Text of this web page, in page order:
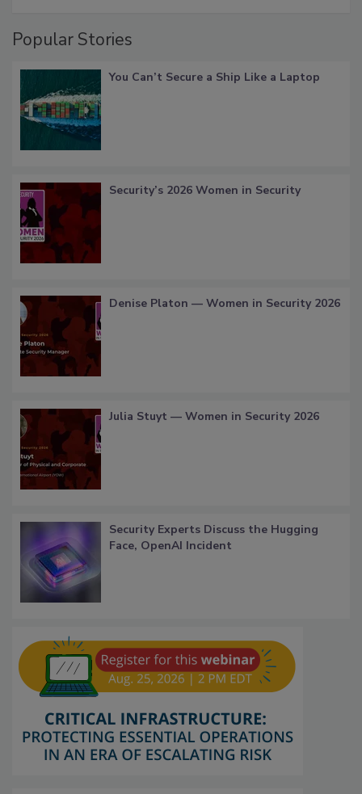
Popular Stories
You Can’t Secure a Ship Like a Laptop
Security’s 2026 Women in Security
Denise Platon — Women in Security 2026
Julia Stuyt — Women in Security 2026
Security Experts Discuss the Hugging
Face, OpenAI Incident